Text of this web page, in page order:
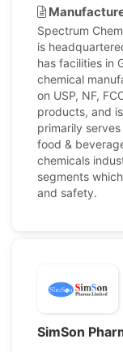
Spectrum
is
has facilities in
chemical
on USP, NF,
products, and
primarily
food &
chemicals
segments
and safety.
SimSon